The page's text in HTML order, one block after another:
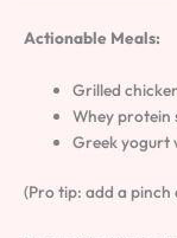
Actionable Meals:
Grilled
Whey protein
Greek yogurt
(Pro tip: add a